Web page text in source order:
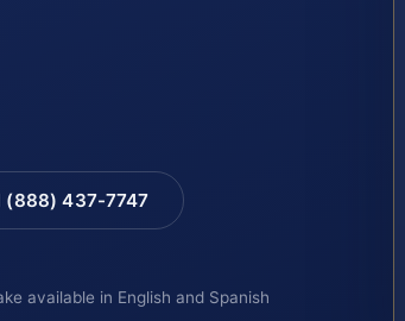
(888) 437-7747
available in English and Spanish